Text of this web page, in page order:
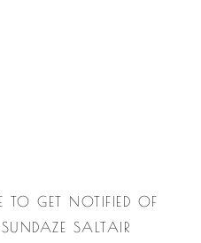
TO GET NOTIFIED OF
SALTAIR